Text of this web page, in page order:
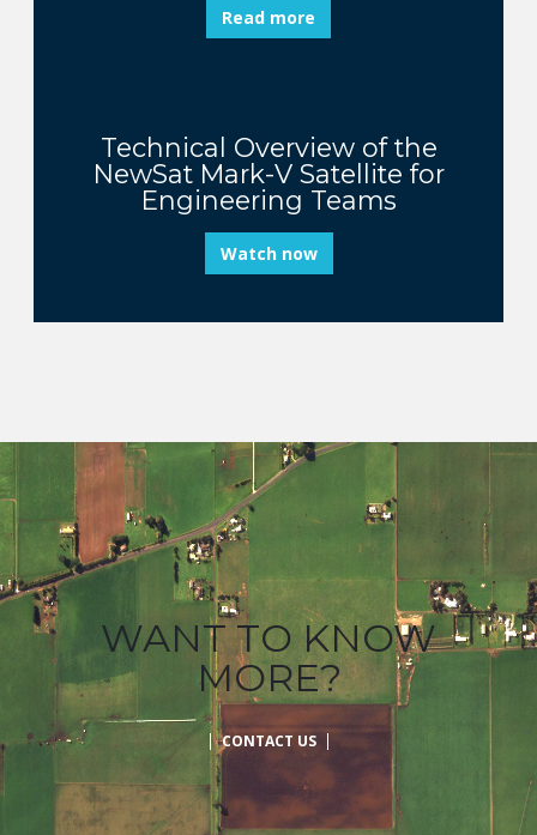
Read more
Technical Overview of the
NewSat Mark-V Satellite for
Engineering Teams
Watch now
WANT TO KNOW
MORE?
CONTACT US